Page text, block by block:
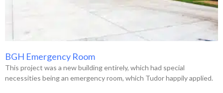
BGH Emergency Room
This project was a new building entirely, which had special
necessities being an emergency room, which Tudor happily applied.